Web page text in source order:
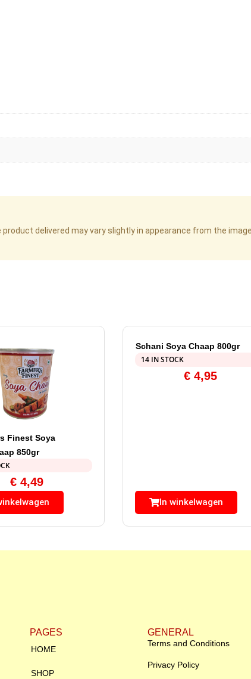
delivered may vary slightly in appearance from the
Finest Soya
850gr
€4,49
Schani Soya Chaap 800gr
14 IN STOCK
€ 4,95
In winkelwagen
PAGES
HOME
SHOP
GENERAL
Terms and Conditions
Privacy Policy